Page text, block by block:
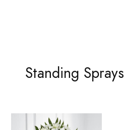
Standing Sprays